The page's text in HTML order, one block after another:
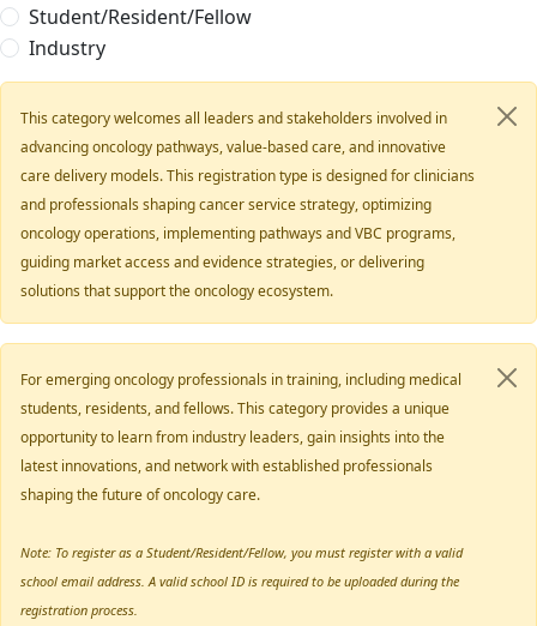
Student/Resident/Fellow
Industry
This category welcomes all leaders and stakeholders involved in
advancing oncology pathways, value-based care, and innovative
care delivery models. This registration type is designed for clinicians
and professionals shaping cancer service strategy, optimizing
oncology operations, implementing pathways and VBC programs,
guiding market access and evidence strategies, or delivering
solutions that support the oncology ecosystem.
For emerging oncology professionals in training, including medical
students, residents, and fellows. This category provides a unique
opportunity to learn from industry leaders, gain insights into the
latest innovations, and network with established professionals
shaping the future of oncology care.
Note: To register as a Student/Resident/Fellow, you must register with a valid
school email address. A valid school ID is required to be uploaded during the
registration process.